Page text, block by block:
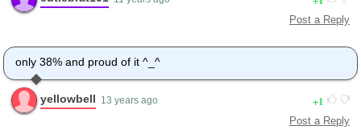
Post a Reply
only 38% and proud of it ^_^
yellowbell 13 years ago 1
Post a Reply